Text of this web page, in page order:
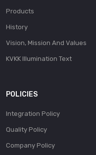
Products
History
Vision, Mission And Values
KVKK Illumination Text
POLICIES
Integration Policy
Quality Policy
Company Policy